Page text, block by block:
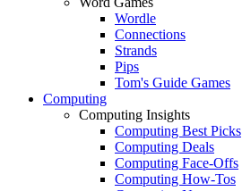
Wordle
Connections
Strands
Pips
Tom's Guide Games
Computing
Computing Insights
Computing Best Picks
Computing Deals
Computing Face-Offs
Computing How-Tos